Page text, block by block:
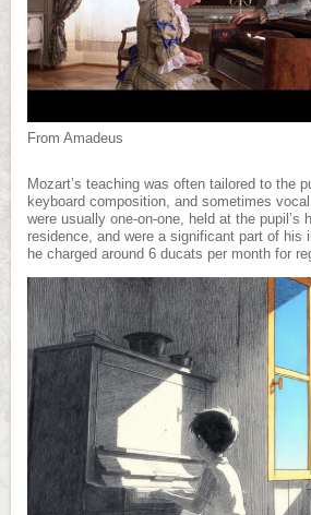
From Amadeus
Mozart’s teaching was often tailored to the
keyboard composition, and sometimes
were usually one-on-one, held at the pupil’s
residence, and were a significant part of his
he charged around 6 ducats per month for